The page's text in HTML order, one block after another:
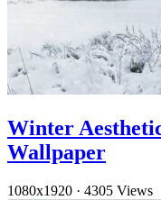
Winter
Wallpaper
1080x1920 · 4305 Views